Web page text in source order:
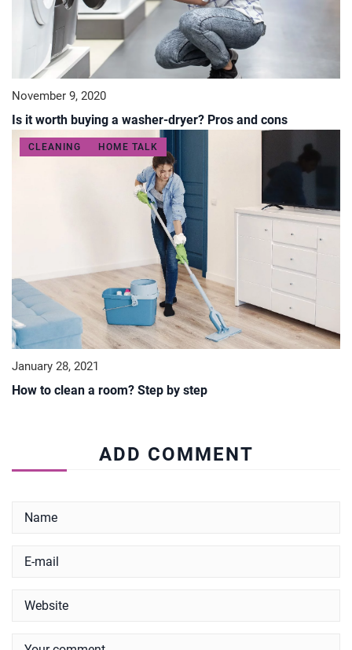
November 9, 2020
Is it worth buying a washer-dryer? Pros and cons
CLEANING HOME TALK
January 28, 2021
How to clean a room? Step by step
ADD COMMENT